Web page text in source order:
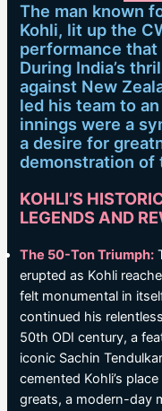
The man known
Kohli, lit up the
performance
During India’s
against New
led his team to
innings were a
a desire for
demonstration of
KOHLI’S
LEGENDS AND
The 50-Ton Triumph:
erupted as Kohli
felt monumental in
continued his
50th ODI century, a
iconic Sachin
cemented Kohli’s
greats, a modern-day